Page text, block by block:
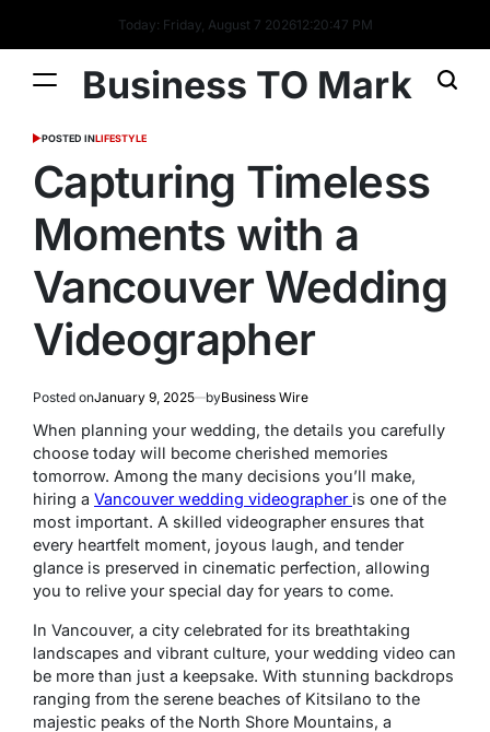
Today: Friday, August 7 202612:20:47 PM
Business TO Mark
POSTED INLIFESTYLE
Capturing Timeless
Moments with a
Vancouver Wedding
Videographer
Posted onJanuary 9, 2025 byBusiness Wire
When planning your wedding, the details you carefully
choose today will become cherished memories
tomorrow. Among the many decisions you’ll make,
hiring a Vancouver wedding videographer is one of the
most important. A skilled videographer ensures that
every heartfelt moment, joyous laugh, and tender
glance is preserved in cinematic perfection, allowing
you to relive your special day for years to come.
In Vancouver, a city celebrated for its breathtaking
landscapes and vibrant culture, your wedding video can
be more than just a keepsake. With stunning backdrops
ranging from the serene beaches of Kitsilano to the
majestic peaks of the North Shore Mountains, a